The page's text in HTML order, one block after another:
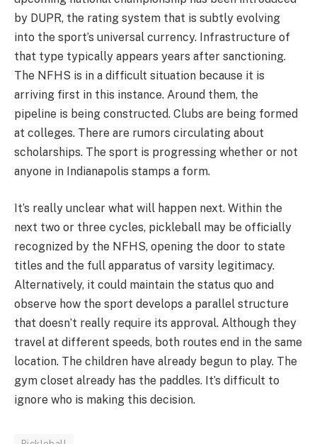
by DUPR, the rating system that is subtly evolving
into the sport’s universal currency. Infrastructure of
that type typically appears years after sanctioning.
The NFHS is in a difficult situation because it is
arriving first in this instance. Around them, the
pipeline is being constructed. Clubs are being formed
at colleges. There are rumors circulating about
scholarships. The sport is progressing whether or not
anyone in Indianapolis stamps a form.
It’s really unclear what will happen next. Within the
next two or three cycles, pickleball may be officially
recognized by the NFHS, opening the door to state
titles and the full apparatus of varsity legitimacy.
Alternatively, it could maintain the status quo and
observe how the sport develops a parallel structure
that doesn’t really require its approval. Although they
travel at different speeds, both routes end in the same
location. The children have already begun to play. The
gym closet already has the paddles. It’s difficult to
ignore who is making this decision.